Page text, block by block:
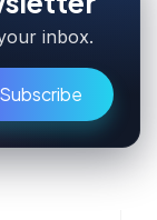
inbox.
Subscribe